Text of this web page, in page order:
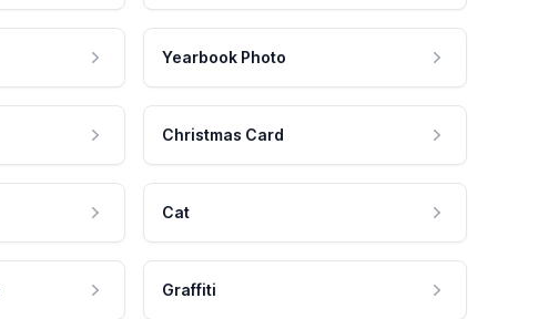
Yearbook Photo
Christmas Card
Cat
Graffiti